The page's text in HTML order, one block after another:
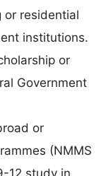
or residential
institutions.
or
Government
or
(NMMS
12 study in